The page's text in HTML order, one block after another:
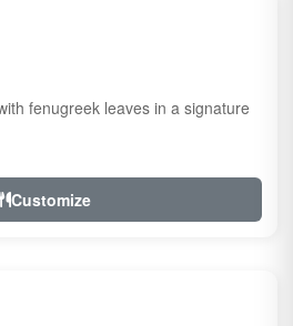
fenugreek leaves in a signature
Customize